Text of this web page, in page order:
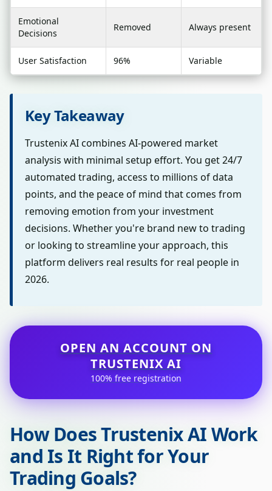
Emotional
Decisions
Removed Always present
User Satisfaction 96% Variable
Key Takeaway
Trustenix AI combines AI-powered market
analysis with minimal setup effort. You get 24/7
automated trading, access to millions of data
points, and the peace of mind that comes from
removing emotion from your investment
decisions. Whether you're brand new to trading
or looking to streamline your approach, this
platform delivers real results for real people in
2026.
OPEN AN ACCOUNT ON
TRUSTENIX AI
100% free registration
How Does Trustenix AI Work
and Is It Right for Your
Trading Goals?